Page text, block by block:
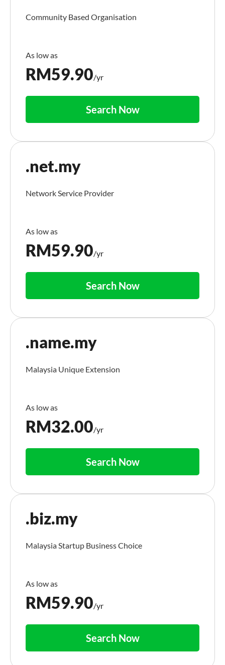
Community Based Organisation
RM59.90/yr
Search Now
.net.my
Network Service Provider
RM59.90/yr
Search Now
.name.my
Malaysia Unique Extension
RM32.00/yr
Search Now
.biz.my
Malaysia Startup Business Choice
RM59.90/yr
Search Now